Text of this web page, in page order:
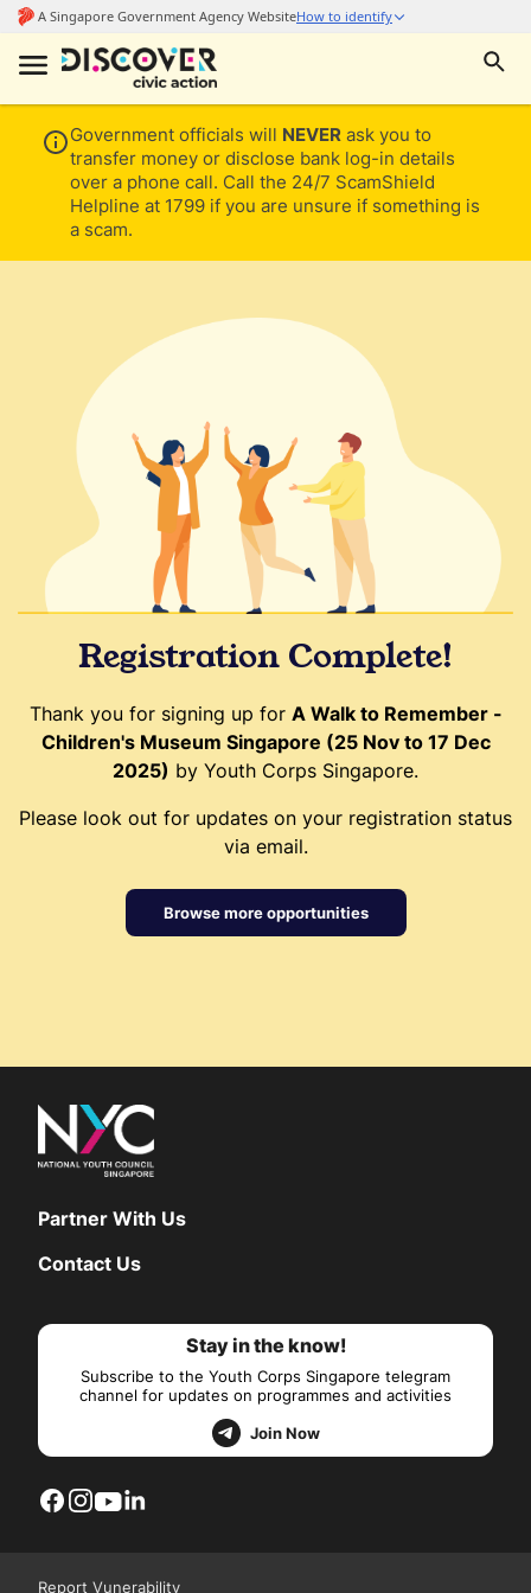
Government officials will NEVER ask you to
transfer money or disclose bank log-in details
over a phone call. Call the 24/7 ScamShield
Helpline at 1799 if you are unsure if something is
a scam.
Registration Complete!
Thank you for signing up for A Walk to Remember -
Children's Museum Singapore (25 Nov to 17 Dec
2025) by Youth Corps Singapore.
Please look out for updates on your registration status
via email.
Browse more opportunities
Partner With Us
Contact Us
Stay in the know!
Subscribe to the Youth Corps Singapore telegram
channel for updates on programmes and activities
Join Now
Report Vunerability